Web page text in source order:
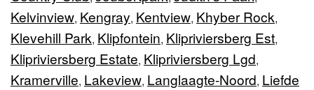
Kelvinview, Kengray, Kentview, Khyber Rock,
Klevehill Park, Klipfontein, Klipriviersberg Est,
Klipriviersberg Estate, Klipriviersberg Lgd,
Kramerville, Lakeview, Langlaagte-Noord, Liefde